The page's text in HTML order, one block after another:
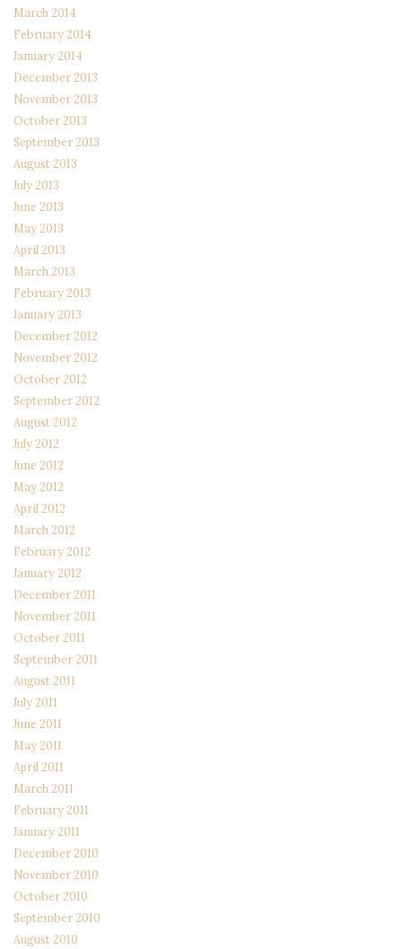
March 2014
February 2014
January 2014
December 2013
November 2013
October 2013
September 2013
August 2013
July 2013
June 2013
May 2013
April 2013
March 2013
February 2013
January 2013
December 2012
November 2012
October 2012
September 2012
August 2012
July 2012
June 2012
May 2012
April 2012
March 2012
February 2012
January 2012
December 2011
November 2011
October 2011
September 2011
August 2011
July 2011
June 2011
May 2011
April 2011
March 2011
February 2011
January 2011
December 2010
November 2010
October 2010
September 2010
August 2010